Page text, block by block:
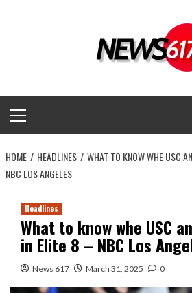
Menu
HOME HEADLINES
WHAT TO KNOW WHE USC
NBC LOS ANGELES
Headlines
What to know whe USC
in Elite 8 – NBC Los
News 617 March 31, 2025 0